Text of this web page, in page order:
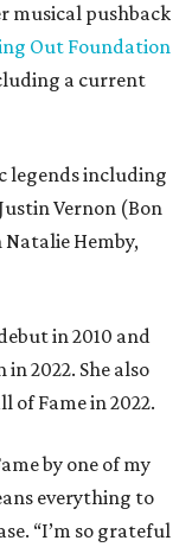
musical pushback
Out Foundation
a current
legends including
Vernon (Bon
Hemby,
in 2010 and
2022. She also
of Fame in 2022.
by one of my
everything to
“I’m so grateful